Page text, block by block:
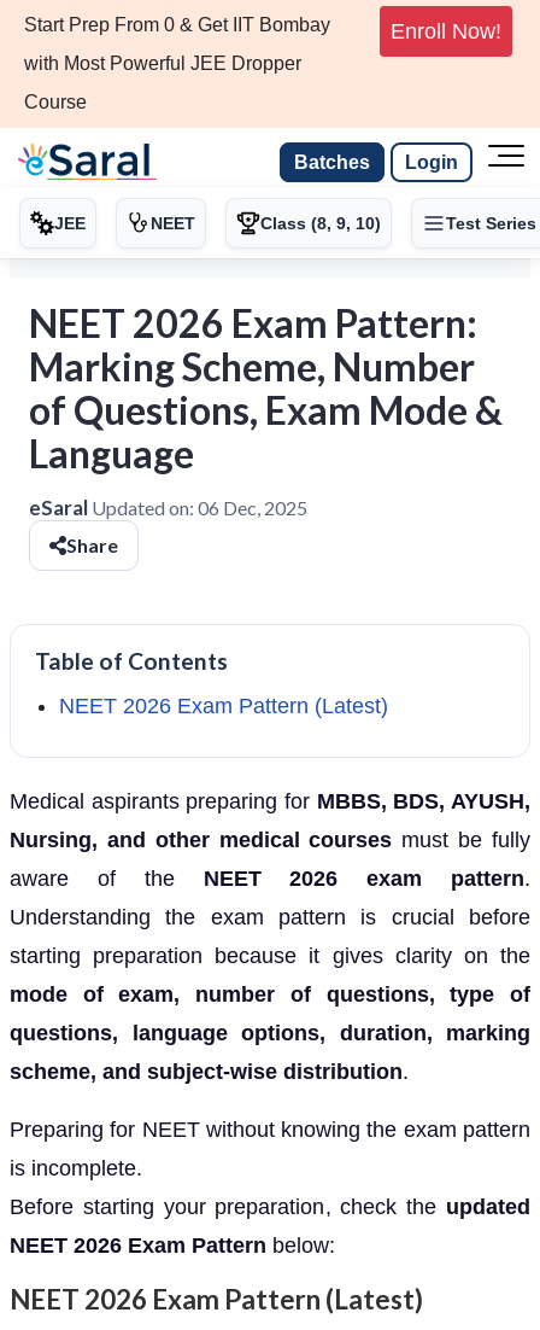
Start Prep From 0 & Get IIT Bombay
with Most Powerful JEE Dropper
Course
Enroll Now!
Batches Login
JEE NEET Class (8, 9, 10) Test Series
NEET 2026 Exam Pattern:
Marking Scheme, Number
of Questions, Exam Mode &
Language
eSaral Updated on: 06 Dec, 2025
Share
Table of Contents
NEET 2026 Exam Pattern (Latest)
Medical aspirants preparing for MBBS, BDS, AYUSH,
Nursing, and other medical courses must be fully
aware of the NEET 2026 exam pattern.
Understanding the exam pattern is crucial before
starting preparation because it gives clarity on the
mode of exam, number of questions, type of
questions, language options, duration, marking
scheme, and subject-wise distribution.
Preparing for NEET without knowing the exam pattern
is incomplete.
Before starting your preparation, check the updated
NEET 2026 Exam Pattern below:
NEET 2026 Exam Pattern (Latest)